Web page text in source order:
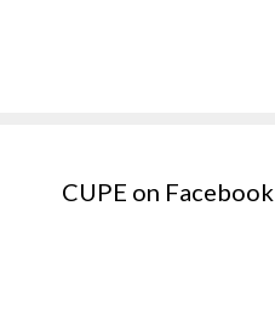
CUPE on Facebook